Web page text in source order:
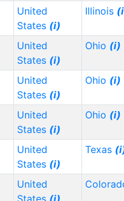
United
States (i)
Illinois
United
States (i)
Ohio (i)
United
States (i)
Ohio (i)
United
States (i)
Ohio (i)
United
States (i)
Texas
United
States (i)